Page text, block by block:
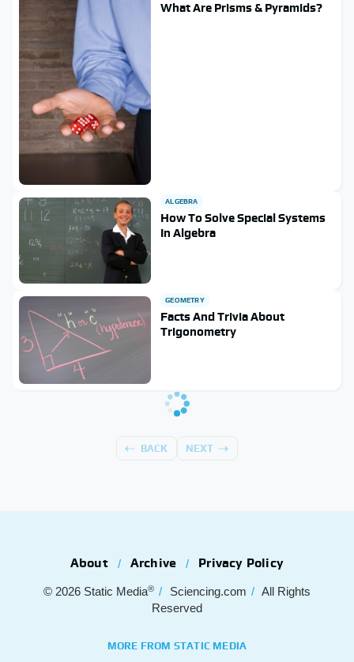
What Are Prisms & Pyramids?
ALGEBRA
How To Solve Special Systems
In Algebra
GEOMETRY
Facts And Trivia About
Trigonometry
BACK NEXT
About Archive Privacy Policy
© 2026 Static Media® Sciencing.com
All Rights
Reserved
MORE FROM STATIC MEDIA